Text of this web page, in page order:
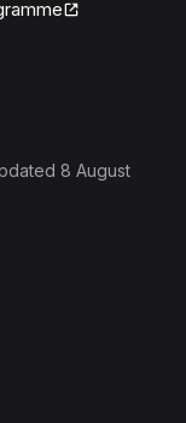
8 August